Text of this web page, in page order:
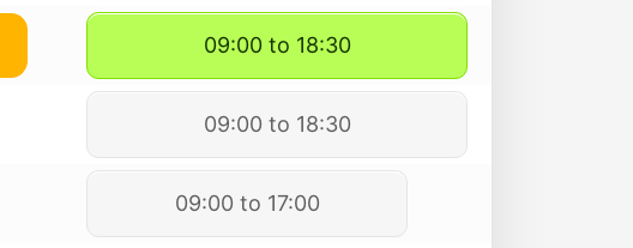
09:00 to 18:30
09:00 to 18:30
09:00 to 17:00